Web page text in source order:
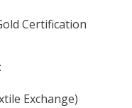
Certification
Exchange)